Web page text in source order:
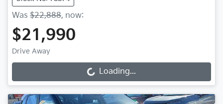
Was $22,888, now:
$21,990
Drive Away
Loading... Loading...